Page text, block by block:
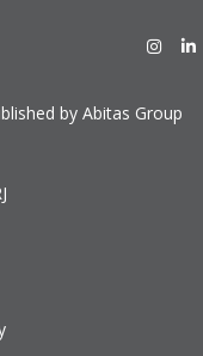
by Abitas Group